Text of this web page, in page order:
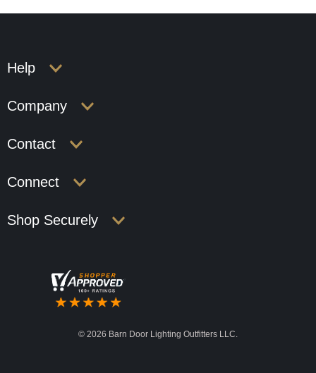
Help
Company
Contact
Connect
Shop Securely
© 2026 Barn Door Lighting Outfitters LLC.